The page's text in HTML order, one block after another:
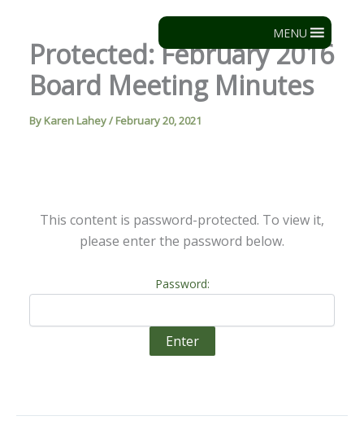
content
MENU
Protected: February 2016
Board Meeting Minutes
By Karen Lahey/ February 20, 2021
This content is password-protected. To view it,
please enter the password below.
Password: